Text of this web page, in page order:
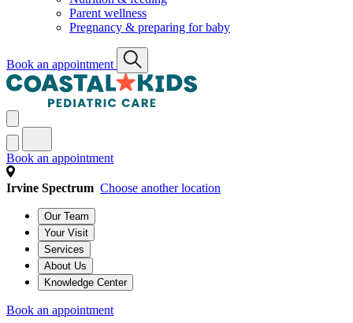
Parent wellness
Pregnancy & preparing for baby
Book an appointment
Book an appointment
Irvine Spectrum Choose another location
Our Team
Your Visit
Services
About Us
Knowledge Center
Book an appointment